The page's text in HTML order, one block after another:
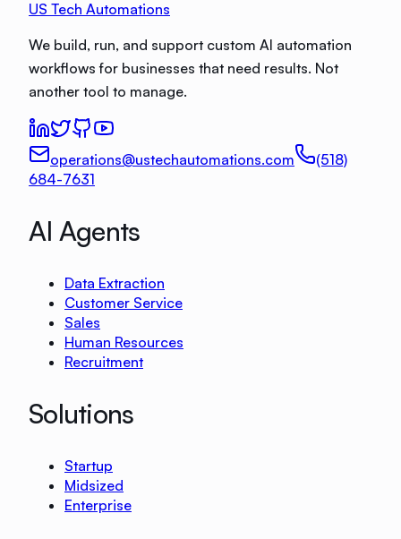
US Tech Automations
We build, run, and support custom AI automation
workflows for businesses that need results. Not
another tool to manage.
operations@ustechautomations.com
(518)
684-7631
AI Agents
Data Extraction
Customer Service
Sales
Human Resources
Recruitment
Solutions
Startup
Midsized
Enterprise